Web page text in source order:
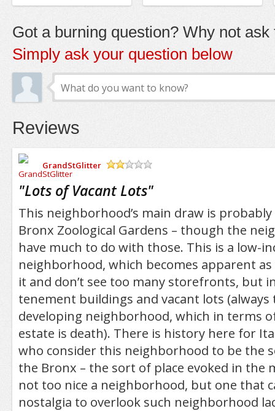
Got a burning question? Why not ask
Simply ask your question below
Reviews
GrandStGlitter
"Lots of Vacant Lots"
This neighborhood’s main draw is
Bronx Zoological Gardens – though the
have much to do with those. This is a low-
neighborhood, which becomes apparent
it and don’t see too many storefronts, but
tenement buildings and vacant lots
developing neighborhood, which in terms
estate is death). There is history here for
who consider this neighborhood to be the
the Bronx – the sort of place evoked in the
not too nice a neighborhood, but one that
nostalgia to overlook such neighborhood